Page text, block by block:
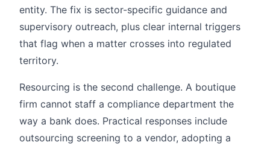
entity. The fix is sector-specific guidance and
supervisory outreach, plus clear internal triggers
that flag when a matter crosses into regulated
territory.
Resourcing is the second challenge. A boutique
firm cannot staff a compliance department the
way a bank does. Practical responses include
outsourcing screening to a vendor, adopting a